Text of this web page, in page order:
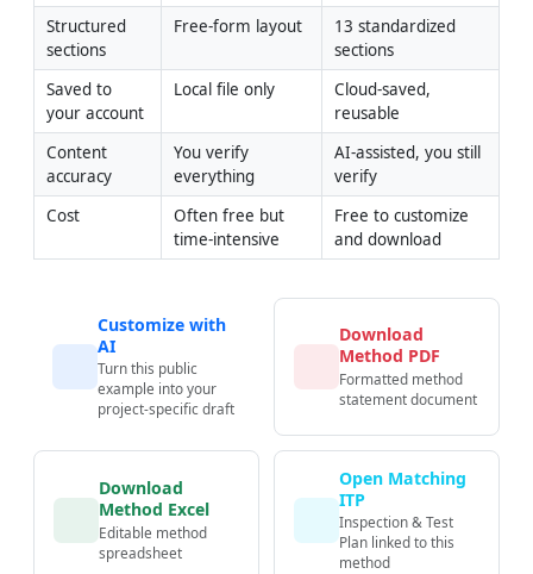
Structured
sections
Free-form layout
13 standardized
sections
Saved to
your account
Local file only
Cloud-saved,
reusable
Content
accuracy
You verify
everything
AI-assisted, you still
verify
Cost
Often free but
time-intensive
Free to customize
and download
Customize with
AI
Turn this public
example into your
project-specific draft
Download
Method PDF
Formatted method
statement document
Download
Method Excel
Editable method
spreadsheet
Open Matching
ITP
Inspection & Test
Plan linked to this
method